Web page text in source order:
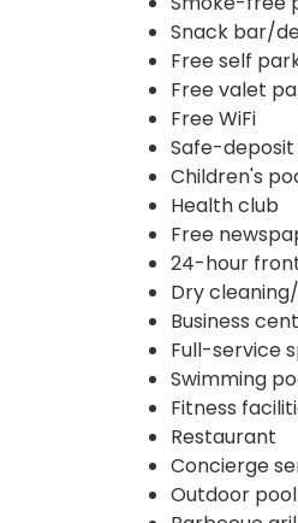
Snack bar/
Free self
Free valet
Free WiFi
Safe-
Children's
Health club
Free
24-hour
Dry
Business
Full-service
Swimming
Fitness
Restaurant
Concierge
Outdoor pool